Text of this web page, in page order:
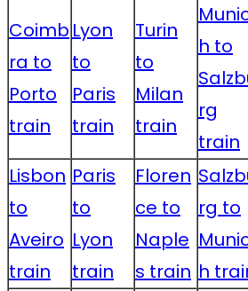
Coimb
ra to
Porto
train
Lyon
to
Paris
train
Turin
to
Milan
train
h to
rg
train
Lisbon
to
Aveiro
train
Paris
to
Lyon
train
Floren
ce to
Naple
s train
rg to
h